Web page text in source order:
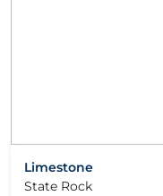
Limestone
State Rock